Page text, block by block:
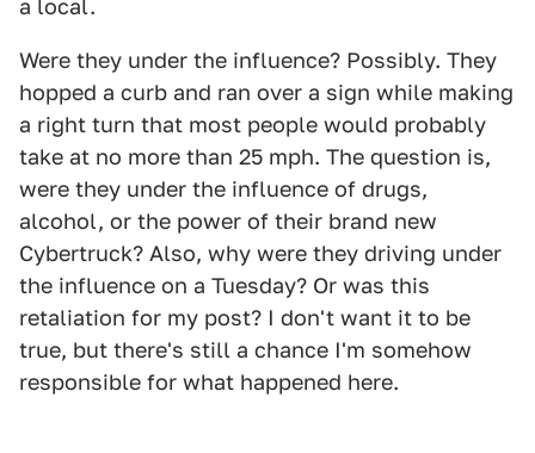
a local.
Were they under the influence? Possibly. They
hopped a curb and ran over a sign while making
a right turn that most people would probably
take at no more than 25 mph. The question is,
were they under the influence of drugs,
alcohol, or the power of their brand new
Cybertruck? Also, why were they driving under
the influence on a Tuesday? Or was this
retaliation for my post? I don't want it to be
true, but there's still a chance I'm somehow
responsible for what happened here.